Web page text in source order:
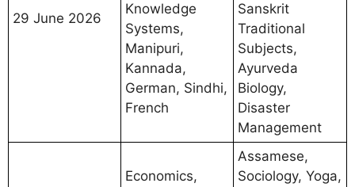
29 June 2026
Knowledge
Systems,
Manipuri,
Kannada,
German, Sindhi,
French
Sanskrit
Traditional
Subjects,
Ayurveda
Biology,
Disaster
Management
Economics,
Assamese,
Sociology, Yoga,